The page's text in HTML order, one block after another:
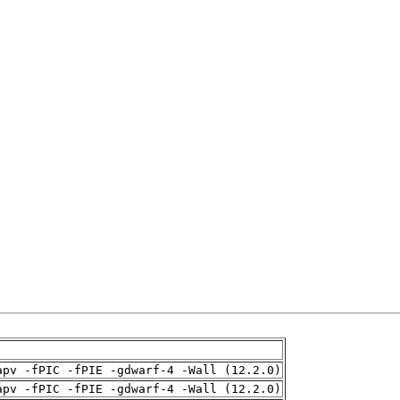
-fPIC -fPIE -gdwarf-4 -Wall (12.2.0)
-fPIC -fPIE -gdwarf-4 -Wall (12.2.0)